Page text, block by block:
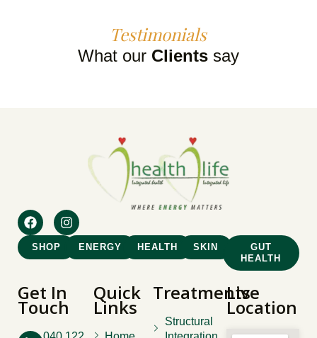
Testimonials
What our Clientssay
SHOP ENERGY HEALTH SKIN
GUT
HEALTH
Get In
Touch
Quick
Links
Treatments
Structural
Live
Location